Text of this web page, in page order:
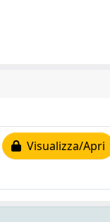
Visualizza/Apri